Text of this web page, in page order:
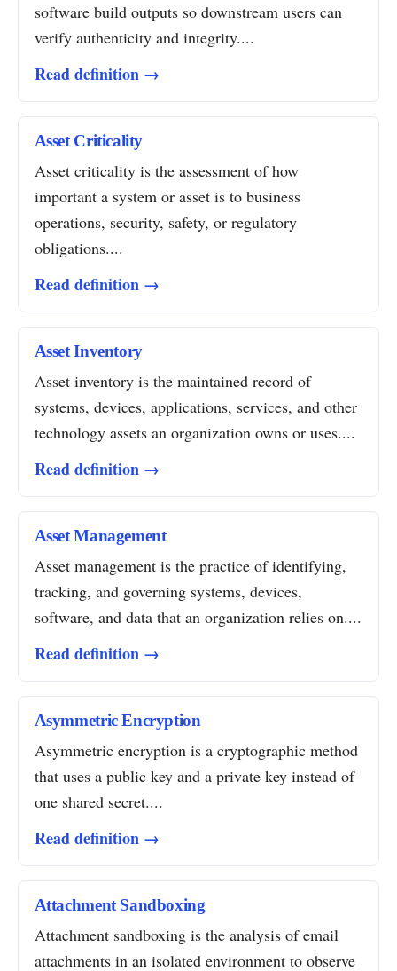
software build outputs so downstream users can
verify authenticity and integrity....
Read definition →
Asset Criticality
Asset criticality is the assessment of how
important a system or asset is to business
operations, security, safety, or regulatory
obligations....
Read definition →
Asset Inventory
Asset inventory is the maintained record of
systems, devices, applications, services, and other
technology assets an organization owns or uses....
Read definition →
Asset Management
Asset management is the practice of identifying,
tracking, and governing systems, devices,
software, and data that an organization relies on....
Read definition →
Asymmetric Encryption
Asymmetric encryption is a cryptographic method
that uses a public key and a private key instead of
one shared secret....
Read definition →
Attachment Sandboxing
Attachment sandboxing is the analysis of email
attachments in an isolated environment to observe